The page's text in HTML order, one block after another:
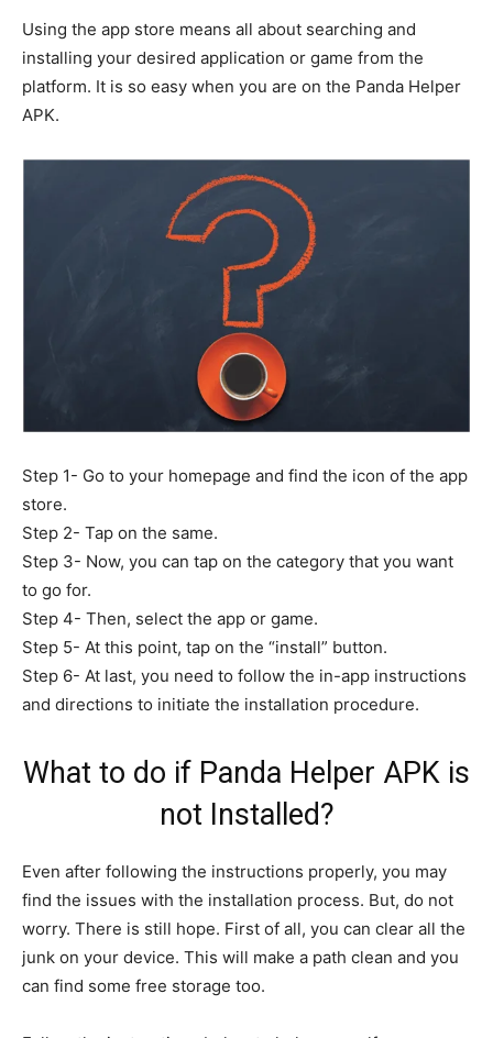
Using the app store means all about searching and
installing your desired application or game from the
platform. It is so easy when you are on the Panda Helper
APK.
Step 1- Go to your homepage and find the icon of the app
store.
Step 2- Tap on the same.
Step 3- Now, you can tap on the category that you want
to go for.
Step 4- Then, select the app or game.
Step 5- At this point, tap on the “install” button.
Step 6- At last, you need to follow the in-app instructions
and directions to initiate the installation procedure.
What to do if Panda Helper APK is
not Installed?
Even after following the instructions properly, you may
find the issues with the installation process. But, do not
worry. There is still hope. First of all, you can clear all the
junk on your device. This will make a path clean and you
can find some free storage too.